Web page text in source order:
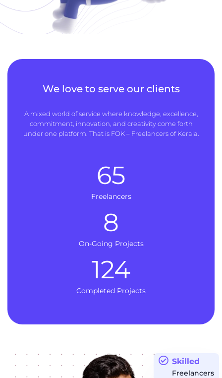
We love to serve our clients
A mixed world of service where knowledge, excellence,
commitment, innovation, and creativity come forth
under one platform. That is FOK – Freelancers of Kerala.
Freelancers
65
On-Going Projects
8
Completed Projects
124
Skilled
Freelancers